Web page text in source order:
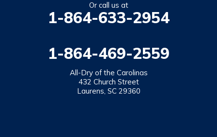
Or call us at
1-864-633-2954
1-864-469-2559
All-Dry of the Carolinas
432 Church Street
Laurens, SC 29360